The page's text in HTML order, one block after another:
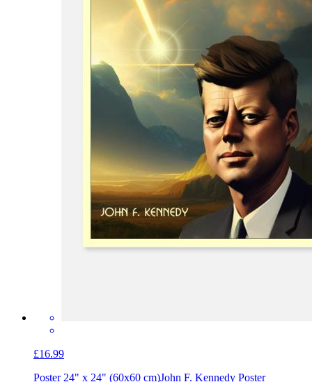
£16.99
Poster 24" x 24" (60x60 cm)John F. Kennedy Poster